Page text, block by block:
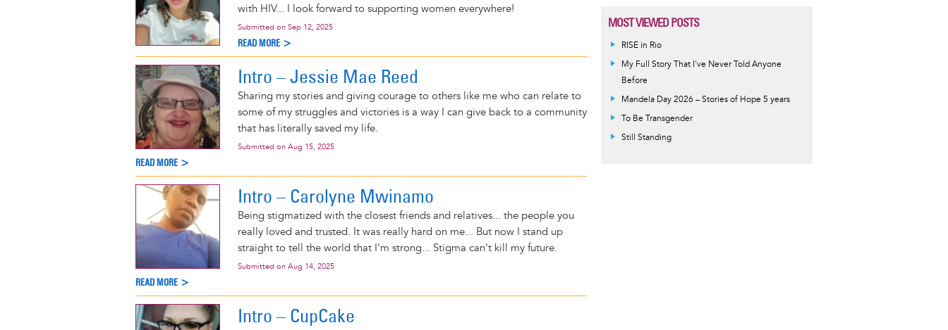
with HIV... I look forward to supporting women everywhere!
Submitted on Sep 12, 2025
READ MORE >
Intro – Jessie Mae Reed
Sharing my stories and giving courage to others like me who can relate to
some of my struggles and victories is a way I can give back to a community
that has literally saved my life.
Submitted on Aug 15, 2025
READ MORE >
Intro – Carolyne Mwinamo
Being stigmatized with the closest friends and relatives... the people you
really loved and trusted. It was really hard on me... But now I stand up
straight to tell the world that I'm strong... Stigma can't kill my future.
Submitted on Aug 14, 2025
READ MORE >
Intro – CupCake
MOST VIEWED POSTS
RISE in Rio
My Full Story That I've Never Told Anyone
Before
Mandela Day 2026 – Stories of Hope 5 years
To Be Transgender
Still Standing